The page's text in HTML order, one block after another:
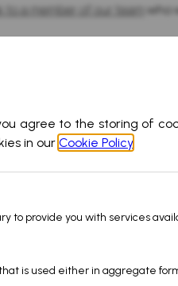
to a member of our team who
599 222